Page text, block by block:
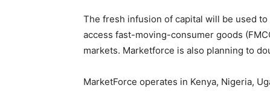
The fresh infusion of capital will be used
access fast-moving-consumer goods
markets. Marketforce is also planning to
MarketForce operates in Kenya, Nigeria,